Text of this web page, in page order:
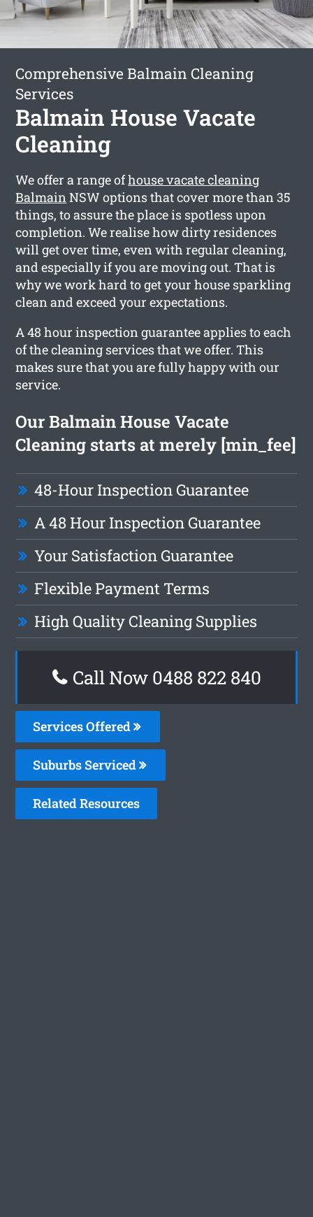
Comprehensive Balmain Cleaning
Services
Balmain House Vacate
Cleaning
We offer a range ofhouse vacate cleaning
BalmainNSW options that cover more than 35
things, to assure the place is spotless upon
completion. We realise how dirty residences
will get over time, even with regular cleaning,
and especially if you are moving out. That is
why we work hard to get your house sparkling
clean and exceed your expectations.
A 48 hour inspection guarantee applies to each
of the cleaning services that we offer. This
makes sure that you are fully happy with our
service.
Our Balmain House Vacate
Cleaning starts at merely [min_fee]
48-Hour Inspection Guarantee
A 48 Hour Inspection Guarantee
Your Satisfaction Guarantee
Flexible Payment Terms
High Quality Cleaning Supplies
Call Now 0488 822 840
Services Offered
Suburbs Serviced
Related Resources